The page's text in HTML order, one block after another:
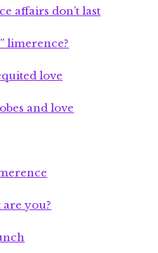
affairs don’t last
limerence?
love
and love
you?